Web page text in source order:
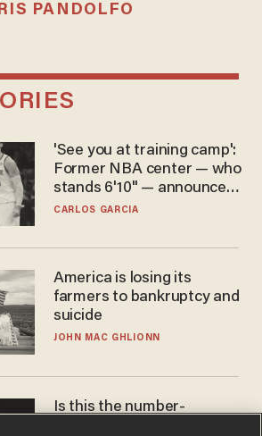
PANDOLFO
'See you at training camp':
Former NBA center — who
stands 6'10" — announces
he's ready to play in the
CARLOS GARCIA
America is losing its
farmers to bankruptcy and
suicide
JOHN MAC GHLIONN
Is this the number-